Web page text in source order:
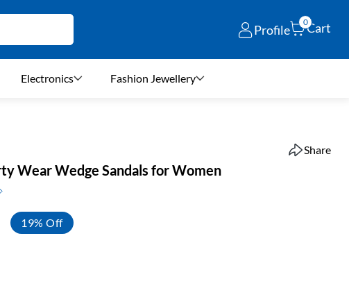
Profile
0Cart
Electronics Fashion Jewellery
Share
Wear Wedge Sandals for Women
19% Off